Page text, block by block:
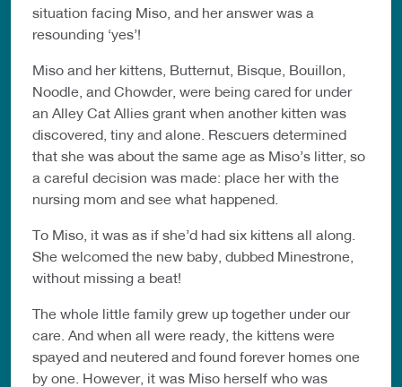
situation facing Miso, and her answer was a
resounding ‘yes’!
Miso and her kittens, Butternut, Bisque, Bouillon,
Noodle, and Chowder, were being cared for under
an Alley Cat Allies grant when another kitten was
discovered, tiny and alone. Rescuers determined
that she was about the same age as Miso’s litter, so
a careful decision was made: place her with the
nursing mom and see what happened.
To Miso, it was as if she’d had six kittens all along.
She welcomed the new baby, dubbed Minestrone,
without missing a beat!
The whole little family grew up together under our
care. And when all were ready, the kittens were
spayed and neutered and found forever homes one
by one. However, it was Miso herself who was